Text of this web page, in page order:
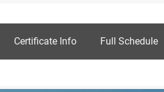
Certificate Info Full Schedule